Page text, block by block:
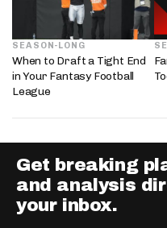
SEASON-LONG
When to Draft a Tight End
in Your Fantasy Football
League
Get breaking
and analysis
your inbox.